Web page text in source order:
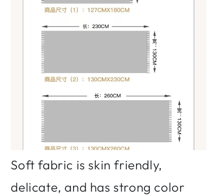
Soft fabric is skin friendly,
delicate, and has strong color